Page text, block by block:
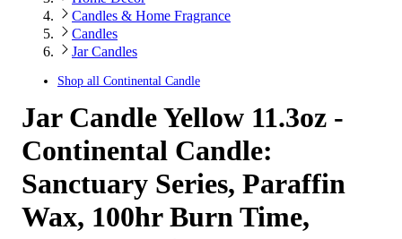
Candles & Home Fragrance
Candles
Jar Candles
Shop all Continental Candle
Jar Candle Yellow 11.3oz -
Continental Candle:
Sanctuary Series, Paraffin
Wax, 100hr Burn Time,